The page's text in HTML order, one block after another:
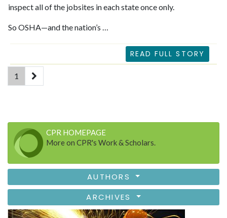
inspect all of the jobsites in each state once only.
So OSHA—and the nation’s …
READ FULL STORY
1 (current)
CPR HOMEPAGE
More on CPR's Work & Scholars.
AUTHORS
ARCHIVES